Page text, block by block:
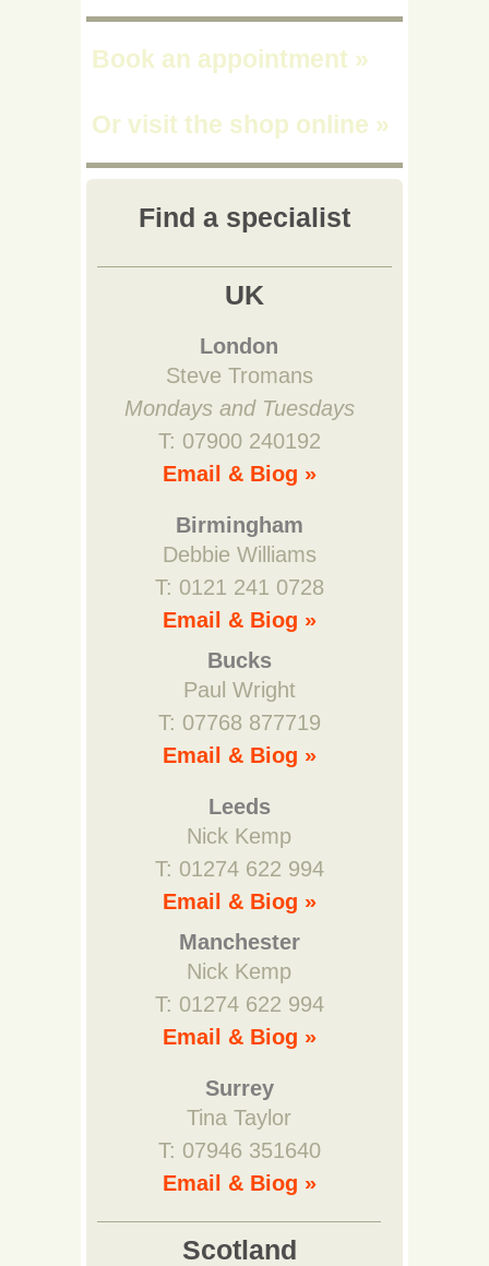
Book an appointment »
Or visit the shop online »
Find a specialist
UK
London
Steve Tromans
Mondays and Tuesdays
T: 07900 240192
Email & Biog »
Birmingham
Debbie Williams
T: 0121 241 0728
Email & Biog »
Bucks
Paul Wright
T: 07768 877719
Email & Biog »
Leeds
Nick Kemp
T: 01274 622 994
Email & Biog »
Manchester
Nick Kemp
T: 01274 622 994
Email & Biog »
Surrey
Tina Taylor
T: 07946 351640
Email & Biog »
Scotland